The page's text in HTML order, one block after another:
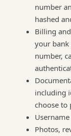
number
hashed
Billing
your
number,
including
choose to
Photos,